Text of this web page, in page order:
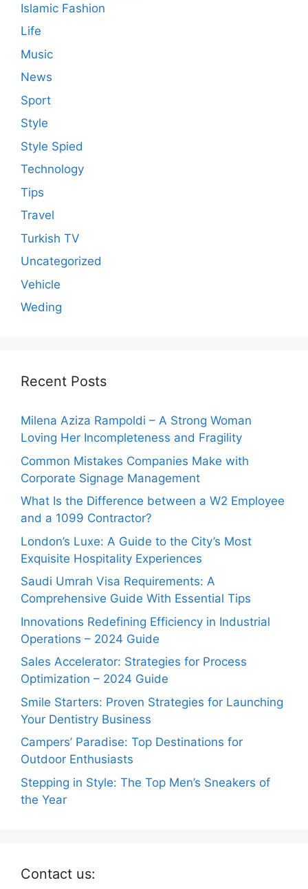
Islamic Fashion
Life
Music
News
Sport
Style
Style Spied
Technology
Tips
Travel
Turkish TV
Uncategorized
Vehicle
Weding
Recent Posts
Milena Aziza Rampoldi – A Strong Woman
Loving Her Incompleteness and Fragility
Common Mistakes Companies Make with
Corporate Signage Management
What Is the Difference between a W2 Employee
and a 1099 Contractor?
London’s Luxe: A Guide to the City’s Most
Exquisite Hospitality Experiences
Saudi Umrah Visa Requirements: A
Comprehensive Guide With Essential Tips
Innovations Redefining Efficiency in Industrial
Operations – 2024 Guide
Sales Accelerator: Strategies for Process
Optimization – 2024 Guide
Smile Starters: Proven Strategies for Launching
Your Dentistry Business
Campers’ Paradise: Top Destinations for
Outdoor Enthusiasts
Stepping in Style: The Top Men’s Sneakers of
the Year
Contact us: